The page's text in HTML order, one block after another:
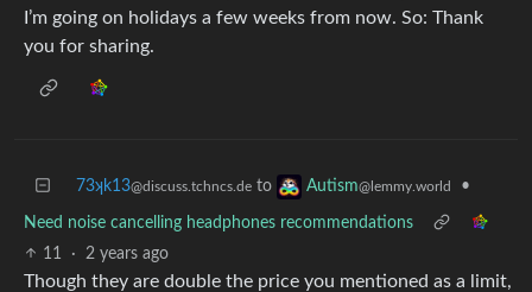
I’m going on holidays a few weeks from now. So: Thank
you for sharing.
73ʞk13@discuss.tchncs.de to Autism@lemmy.world •
Need noise cancelling headphones recommendations
11
· 2 years ago
Though they are double the price you mentioned as a limit,